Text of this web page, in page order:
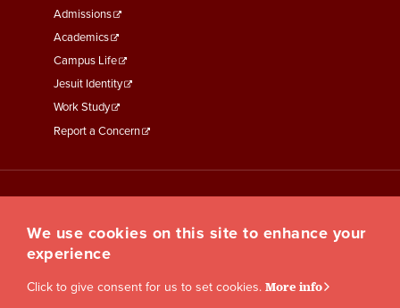
Footer
Menu
Third
Admissions
Academics
Campus Life
Jesuit Identity
Work Study
Report a Concern
We use cookies on this site to enhance your
experience
Click to give consent for us to set cookies. More info